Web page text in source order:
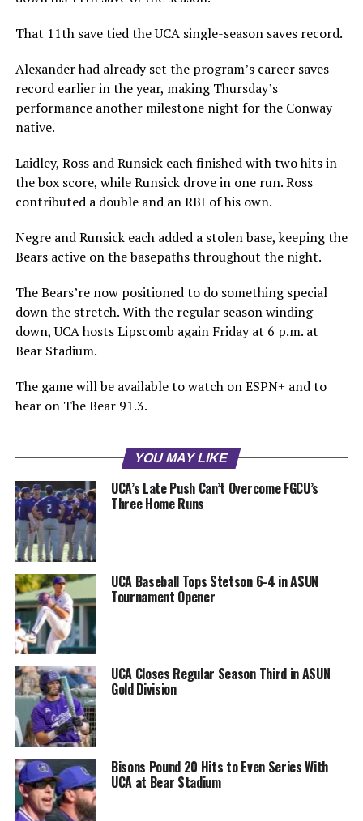
That 11th save tied the UCA single-season saves record.
Alexander had already set the program’s career saves
record earlier in the year, making Thursday’s
performance another milestone night for the Conway
native.
Laidley, Ross and Runsick each finished with two hits in
the box score, while Runsick drove in one run. Ross
contributed a double and an RBI of his own.
Negre and Runsick each added a stolen base, keeping the
Bears active on the basepaths throughout the night.
The Bears’re now positioned to do something special
down the stretch. With the regular season winding
down, UCA hosts Lipscomb again Friday at 6 p.m. at
Bear Stadium.
The game will be available to watch on ESPN+ and to
hear on The Bear 91.3.
YOU MAY LIKE
UCA’s Late Push Can’t Overcome FGCU’s
Three Home Runs
UCA Baseball Tops Stetson 6-4 in ASUN
Tournament Opener
UCA Closes Regular Season Third in ASUN
Gold Division
Bisons Pound 20 Hits to Even Series With
UCA at Bear Stadium